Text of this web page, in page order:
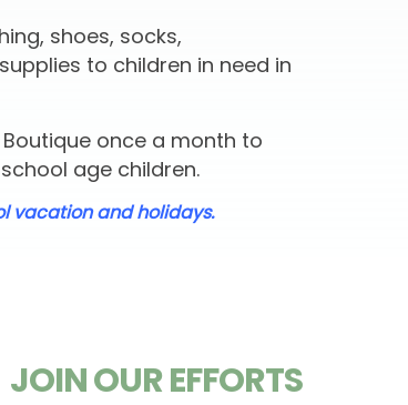
shoes, socks,
to children in need in
once a month to
age children.
vacation and holidays.
JOIN OUR EFFORTS